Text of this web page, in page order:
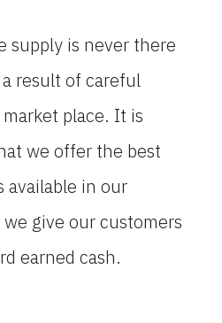
supply is never there
result of careful
place. It is
we offer the best
available in our
give our customers
earned cash.